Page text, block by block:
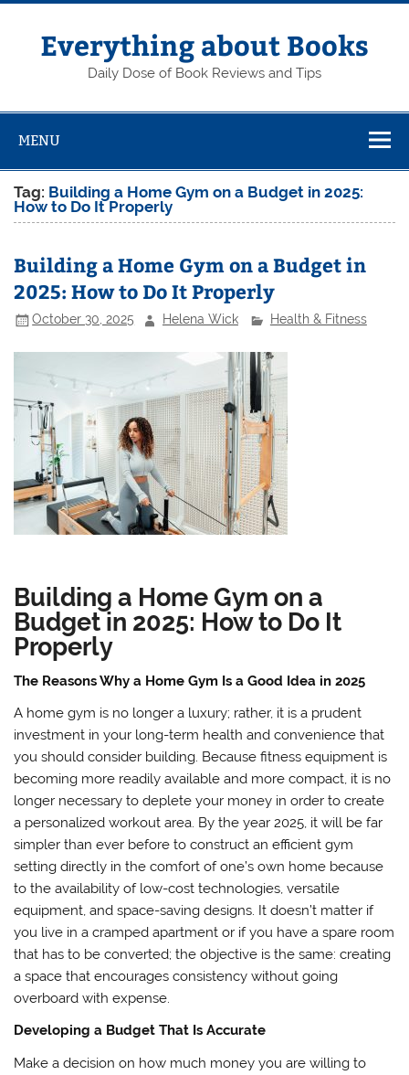
Skip
contentEverything about Books
Daily Dose of Book Reviews and Tips
MENU
Tag: Building a Home Gym on a Budget in 2025:
How to Do It Properly
Building a Home Gym on a Budget in
2025: How to Do It Properly
October 30, 2025 Helena Wick Health & Fitness
Building a Home Gym on a
Budget in 2025: How to Do It
Properly
The Reasons Why a Home Gym Is a Good Idea in 2025
A home gym is no longer a luxury; rather, it is a prudent
investment in your long-term health and convenience that
you should consider building. Because fitness equipment is
becoming more readily available and more compact, it is no
longer necessary to deplete your money in order to create
a personalized workout area. By the year 2025, it will be far
simpler than ever before to construct an efficient gym
setting directly in the comfort of one’s own home because
to the availability of low-cost technologies, versatile
equipment, and space-saving designs. It doesn’t matter if
you live in a cramped apartment or if you have a spare room
that has to be converted; the objective is the same: creating
a space that encourages consistency without going
overboard with expense.
Developing a Budget That Is Accurate
Make a decision on how much money you are willing to